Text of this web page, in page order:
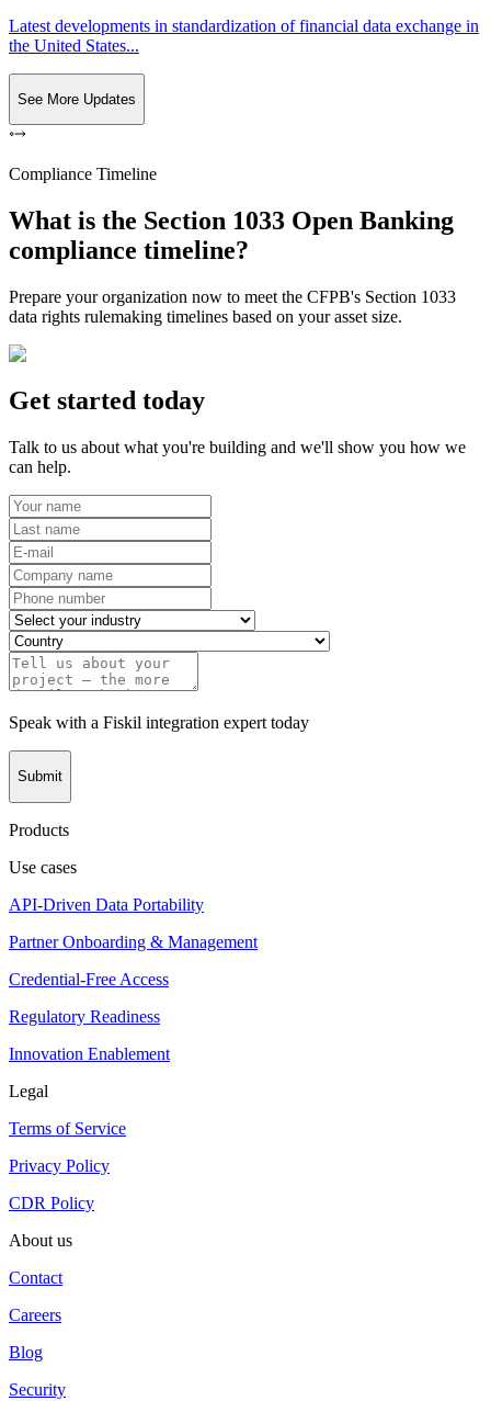
Latest developments in standardization of financial data exchange in
the United States...
See More Updates
Compliance Timeline
What is the Section 1033 Open Banking
compliance timeline?
Prepare your organization now to meet the CFPB's Section 1033
data rights rulemaking timelines based on your asset size.
Get started today
Talk to us about what you're building and we'll show you how we
can help.
Speak with a Fiskil integration expert today
Submit
Products
Use cases
API-Driven Data Portability
Partner Onboarding & Management
Credential-Free Access
Regulatory Readiness
Innovation Enablement
Legal
Terms of Service
Privacy Policy
CDR Policy
About us
Contact
Careers
Blog
Security